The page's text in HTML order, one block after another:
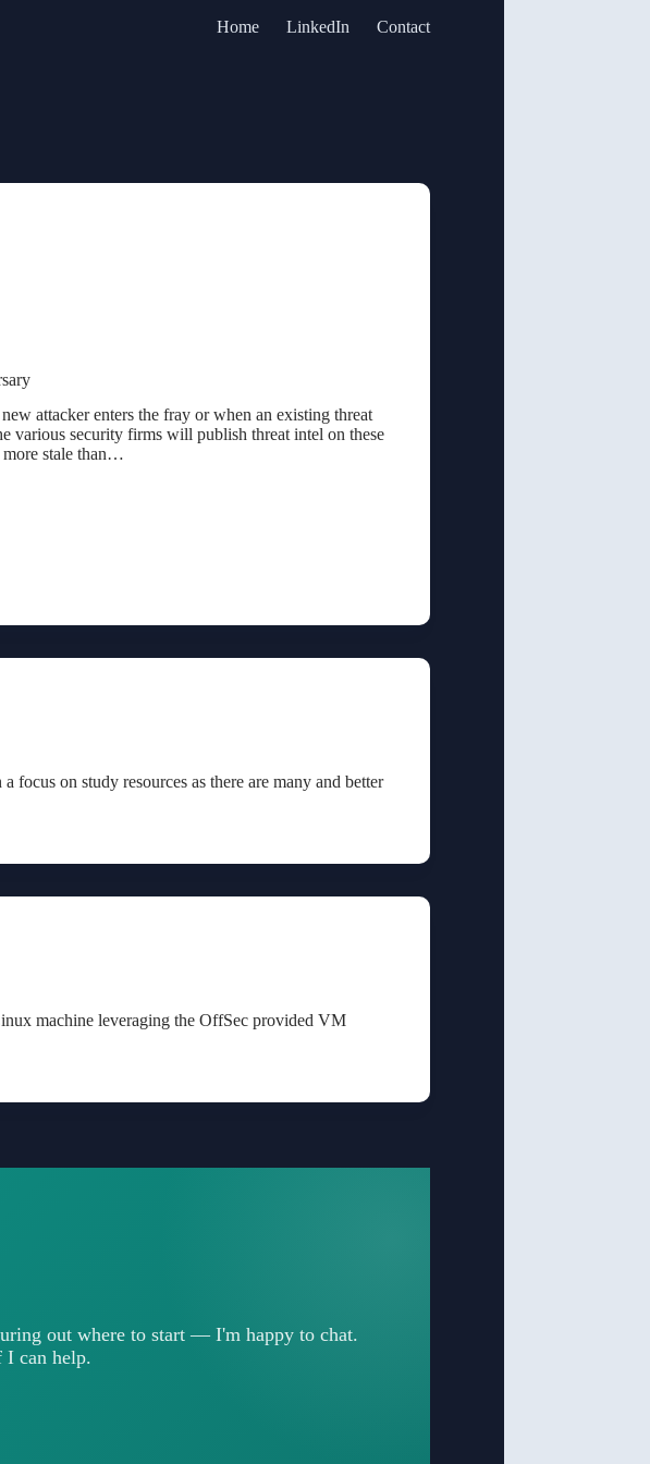
Home LinkedIn Contact
attacker enters the fray or when an existing threat
various security firms will publish threat intel on these
stale than…
on study resources as there are many and better
machine leveraging the OffSec provided VM
out where to start — I'm happy to chat.
I can help.